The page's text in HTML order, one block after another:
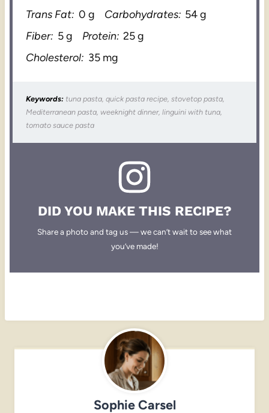
Trans Fat: 0 g Carbohydrates: 54 g
Fiber: 5 g Protein: 25 g
Cholesterol: 35 mg
Keywords: tuna pasta, quick pasta recipe, stovetop pasta,
Mediterranean pasta, weeknight dinner, linguini with tuna,
tomato sauce pasta
DID YOU MAKE THIS RECIPE?
Share a photo and tag us — we can’t wait to see what
you’ve made!
Sophie Carsel